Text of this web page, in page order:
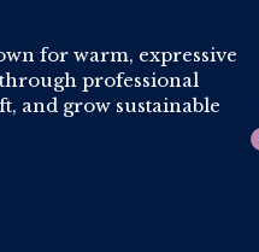
for warm, expressive
professional
and grow sustainable